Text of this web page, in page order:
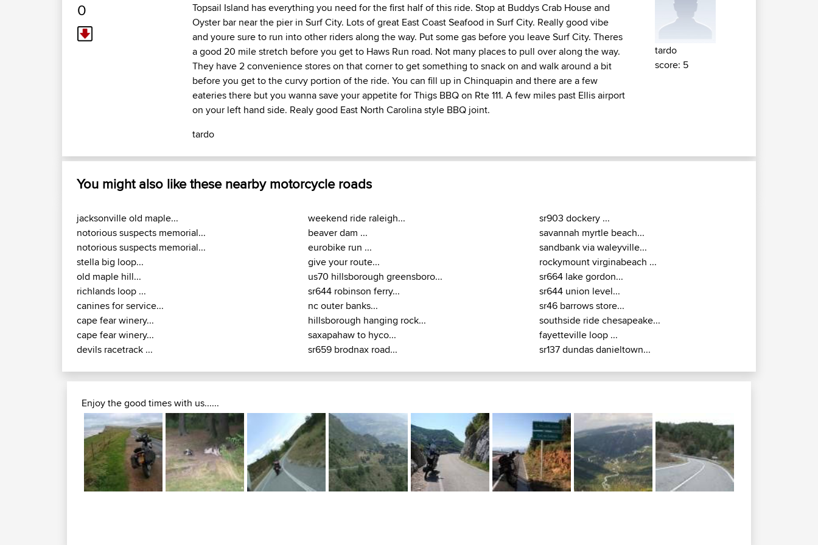
0
Topsail Island has everything you need for the first half of this ride. Stop at Buddys Crab House and
Oyster bar near the pier in Surf City. Lots of great East Coast Seafood in Surf City. Really good vibe
and youre sure to run into other riders along the way. Put some gas before you leave Surf City. Theres
a good 20 mile stretch before you get to Haws Run road. Not many places to pull over along the way.
They have 2 convenience stores on that corner to get something to snack on and walk around a bit
before you get to the curvy portion of the ride. You can fill up in Chinquapin and there are a few
eateries there but you wanna save your appetite for Thigs BBQ on Rte 111. A few miles past Ellis airport
on your left hand side. Realy good East North Carolina style BBQ joint.
tardo
tardo
score: 5
You might also like these nearby motorcycle roads
jacksonville old maple...
notorious suspects memorial...
notorious suspects memorial...
stella big loop...
old maple hill...
richlands loop ...
canines for service...
cape fear winery...
cape fear winery...
devils racetrack ...
weekend ride raleigh...
beaver dam ...
eurobike run ...
give your route...
us70 hillsborough greensboro...
sr644 robinson ferry...
nc outer banks...
hillsborough hanging rock...
saxapahaw to hyco...
sr659 brodnax road...
sr903 dockery ...
savannah myrtle beach...
sandbank via waleyville...
rockymount virginabeach ...
sr664 lake gordon...
sr644 union level...
sr46 barrows store...
southside ride chesapeake...
fayetteville loop ...
sr137 dundas danieltown...
Enjoy the good times with us......